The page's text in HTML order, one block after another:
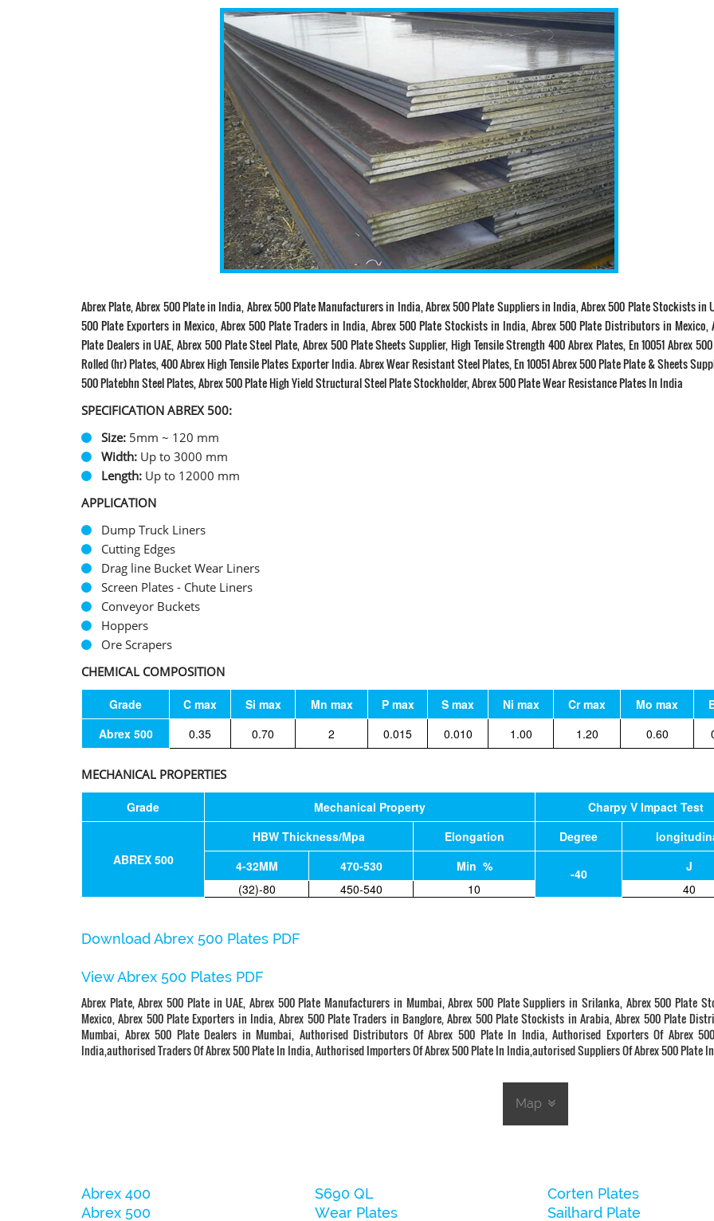
Abrex Plate, Abrex 500 Plate in India, Abrex 500 Plate Manufacturers in India, Abrex 500 Plate Suppliers in India, Abrex 500 Plate Stockists in
500 Plate Exporters in Mexico, Abrex 500 Plate Traders in India, Abrex 500 Plate Stockists in India, Abrex 500 Plate Distributors in Mexico,
Plate Dealers in UAE, Abrex 500 Plate Steel Plate, Abrex 500 Plate Sheets Supplier, High Tensile Strength 400 Abrex Plates, En 10051 Abrex
Rolled (hr) Plates, 400 Abrex High Tensile Plates Exporter India. Abrex Wear Resistant Steel Plates, En 10051 Abrex 500 Plate Plate & Sheets
500 Platebhn Steel Plates, Abrex 500 Plate High Yield Structural Steel Plate Stockholder, Abrex 500 Plate Wear Resistance Plates In India
SPECIFICATION ABREX 500:
Size: 5mm ~ 120 mm
Width: Up to 3000 mm
Length: Up to 12000 mm
APPLICATION
Dump Truck Liners
Cutting Edges
Drag line Bucket Wear Liners
Screen Plates - Chute Liners
Conveyor Buckets
Hoppers
Ore Scrapers
CHEMICAL COMPOSITION
Grade C max Si max Mn max P max S max Ni max Cr max Mo max
Abrex 500
0.35 0.70 2 0.015 0.010 1.00 1.20 0.60
MECHANICAL PROPERTIES
Grade Mechanical Property Charpy V Impact Test
ABREX 500
HBW Thickness/Mpa Elongation Degree
4-32MM
470-530 Min % -40
J
(32)-80
450-540 10 40
Download Abrex 500 Plates PDF
View Abrex 500 Plates PDF
Abrex Plate, Abrex 500 Plate in UAE, Abrex 500 Plate Manufacturers in Mumbai, Abrex 500 Plate Suppliers in Srilanka, Abrex 500 Plate
Mexico, Abrex 500 Plate Exporters in India, Abrex 500 Plate Traders in Banglore, Abrex 500 Plate Stockists in Arabia, Abrex 500 Plate
Mumbai, Abrex 500 Plate Dealers in Mumbai, Authorised Distributors Of Abrex 500 Plate In India, Authorised Exporters Of Abrex
India,authorised Traders Of Abrex 500 Plate In India, Authorised Importers Of Abrex 500 Plate In India,autorised Suppliers Of Abrex 500 Plate
Map
Abrex 400
Abrex 500
S690 QL
Wear Plates
Corten Plates
Sailhard Plate